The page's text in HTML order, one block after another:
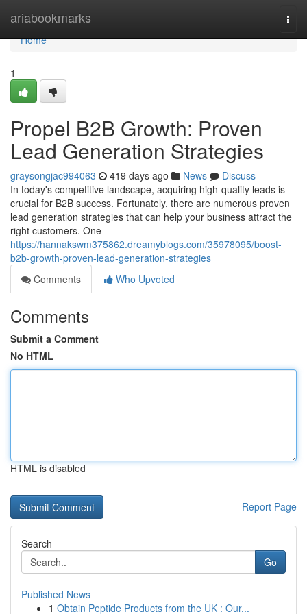
ariabookmarks
Home
Home
1
Propel B2B Growth: Proven
Lead Generation Strategies
graysongjac994063 419 days ago News
Discuss
In today's competitive landscape, acquiring high-quality leads is
crucial for B2B success. Fortunately, there are numerous proven
lead generation strategies that can help your business attract the
right customers. One
https://hannakswm375862.dreamyblogs.com/35978095/boost-
b2b-growth-proven-lead-generation-strategies
Comments
Who Upvoted
Comments
Submit a Comment
No HTML
HTML is disabled
Report Page
Search
Go
Published News
1 Obtain Peptide Products from the UK : Our...